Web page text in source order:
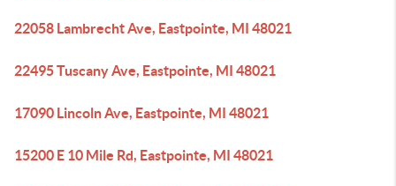
22058 Lambrecht Ave, Eastpointe, MI 48021
22495 Tuscany Ave, Eastpointe, MI 48021
17090 Lincoln Ave, Eastpointe, MI 48021
15200 E 10 Mile Rd, Eastpointe, MI 48021